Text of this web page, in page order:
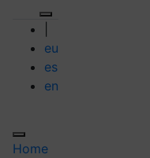
eu
es
en
Home